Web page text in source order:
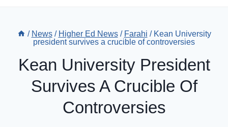
/ News / Higher Ed News / Farahi / Kean University
president survives a crucible of controversies
Kean University President
Survives A Crucible Of
Controversies